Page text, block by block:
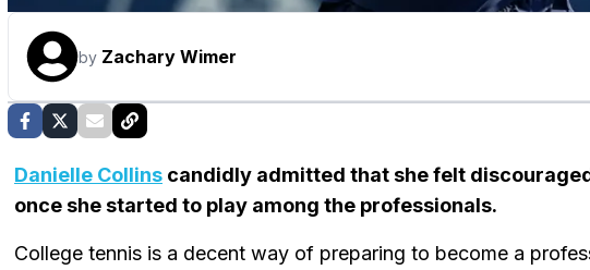
by Zachary Wimer
Danielle Collins candidly admitted that she felt
once she started to play among the professionals.
College tennis is a decent way of preparing to become a